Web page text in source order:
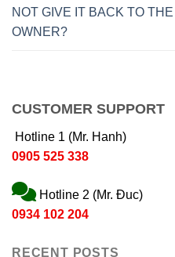
NOT GIVE IT BACK TO THE
OWNER?
CUSTOMER SUPPORT
Hotline 1 (Mr. Hanh)
0905 525 338
Hotline 2 (Mr. Đuc)
0934 102 204
RECENT POSTS